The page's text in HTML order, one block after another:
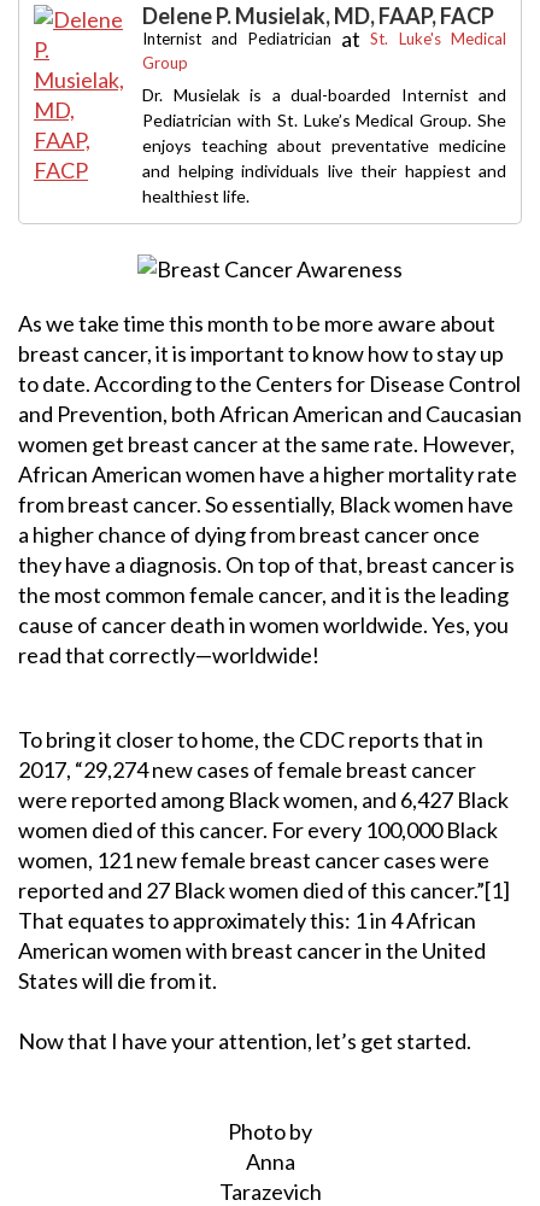
Delene P. Musielak, MD, FAAP, FACP
Internist and Pediatrician atSt. Luke's Medical
Group
Dr. Musielak is a dual-boarded Internist and
Pediatrician with St. Luke’s Medical Group. She
enjoys teaching about preventative medicine
and helping individuals live their happiest and
healthiest life.
As we take time this month to be more aware about
breast cancer, it is important to know how to stay up
to date. According to the Centers for Disease Control
and Prevention, both African American and Caucasian
women get breast cancer at the same rate. However,
African American women have a higher mortality rate
from breast cancer. So essentially, Black women have
a higher chance of dying from breast cancer once
they have a diagnosis. On top of that, breast cancer is
the most common female cancer, and it is the leading
cause of cancer death in women worldwide. Yes, you
read that correctly—worldwide!
To bring it closer to home, the CDC reports that in
2017, “29,274 new cases of female breast cancer
were reported among Black women, and 6,427 Black
women died of this cancer. For every 100,000 Black
women, 121 new female breast cancer cases were
reported and 27 Black women died of this cancer.”[1]
That equates to approximately this: 1 in 4 African
American women with breast cancer in the United
States will die from it.
Now that I have your attention, let’s get started.
Photo by
Anna
Tarazevich